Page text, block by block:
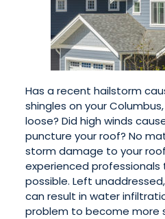
Has a recent hailstorm
shingles on your
loose? Did high winds
puncture your roof? No
storm damage to your
experienced professionals
possible. Left
can result in water
problem to become more